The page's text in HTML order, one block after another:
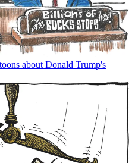
about Donald Trump's